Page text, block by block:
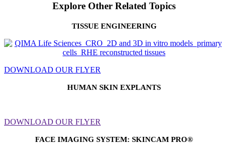
Explore Other Related Topics
TISSUE ENGINEERING
DOWNLOAD OUR FLYER
HUMAN SKIN EXPLANTS
DOWNLOAD OUR FLYER
FACE IMAGING SYSTEM: SKINCAM PRO®